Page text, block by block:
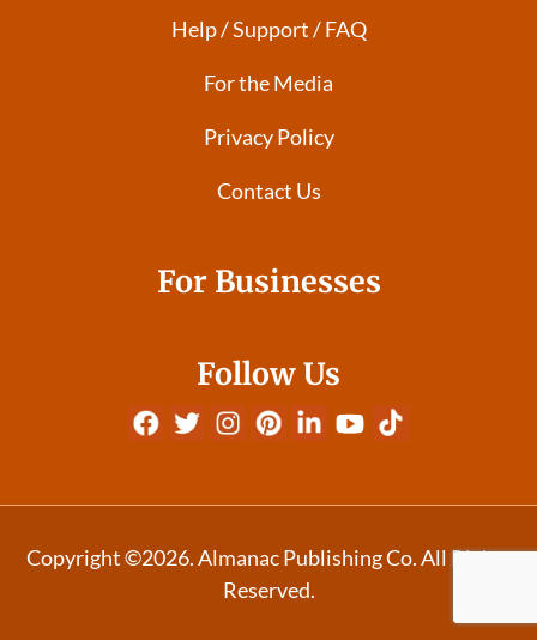
Help / Support / FAQ
For the Media
Privacy Policy
Contact Us
For Businesses
Follow Us
Copyright ©2026. Almanac Publishing Co. All Rights
Reserved.